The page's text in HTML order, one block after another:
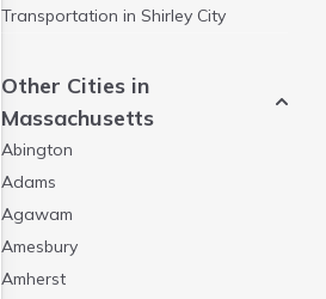
Transportation in Shirley City
Other Cities in
Massachusetts
Abington
Adams
Agawam
Amesbury
Amherst